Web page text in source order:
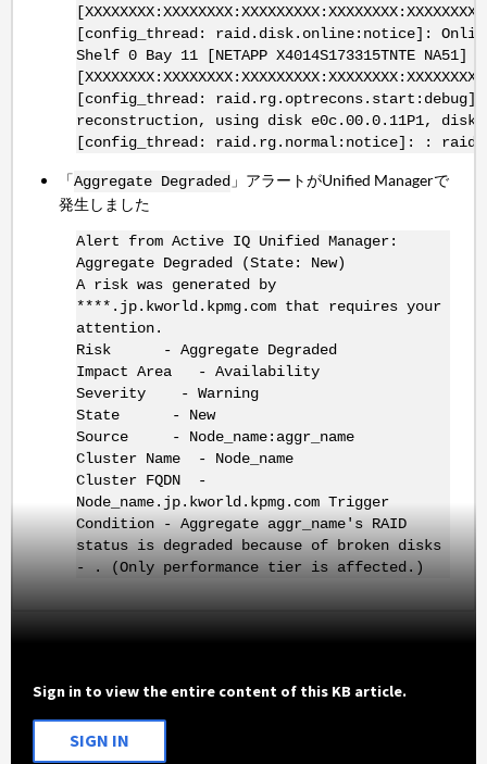
[config_thread: raid.disk.online:notice]:
Shelf 0 Bay 11 [NETAPP X4014S173315TNTE NA51] S/
[config_thread:
reconstruction, using disk e0c.00.0.11P1, disk
[config_thread: raid.rg.normal:notice]: : raid
「Aggregate Degraded 」アラートがUnified Managerで
発生しました
Alert from Active IQ Unified Manager:
Aggregate Degraded (State: New)
A risk was generated by
****.jp.kworld.kpmg.com that requires your
attention.
Risk - Aggregate Degraded
Impact Area - Availability
Severity - Warning
State - New
Source - Node_name:aggr_name
Cluster Name - Node_name
Cluster FQDN -
Node_name.jp.kworld.kpmg.com Trigger
Condition - Aggregate aggr_name's RAID
status is degraded because of broken disks
- . (Only performance tier is affected.)
Sign in to view the entire content of this KB article.
SIGN IN